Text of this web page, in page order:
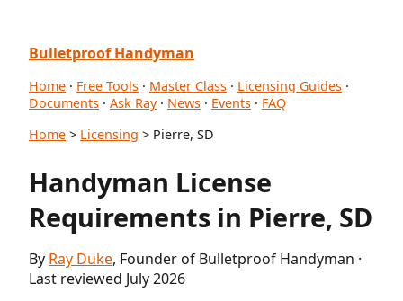
Bulletproof Handyman
Home · Free Tools · Master Class · Licensing Guides ·
Documents · Ask Ray· News · Events · FAQ
Home > Licensing > Pierre, SD
Handyman License
Requirements in Pierre, SD
By Ray Duke, Founder of Bulletproof Handyman ·
Last reviewed July 2026